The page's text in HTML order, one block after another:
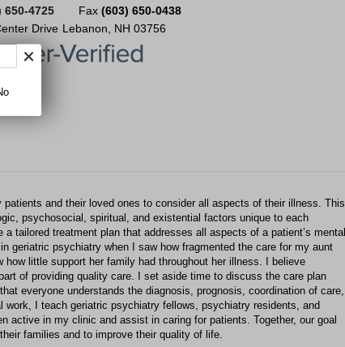
650-4725 Fax (603) 650-0438
Drive Lebanon NH 03756
and their loved ones to consider all aspects of their illness. This
psychosocial, spiritual, and existential factors unique to each
tailored treatment plan that addresses all aspects of a patient’s mental
geriatric psychiatry when I saw how fragmented the care for my aunt
little support her family had throughout her illness. I believe
of providing quality care. I set aside time to discuss the care plan
everyone understands the diagnosis, prognosis, coordination of care,
I teach geriatric psychiatry fellows, psychiatry residents, and
active in my clinic and assist in caring for patients. Together, our goal
families and to improve their quality of life.